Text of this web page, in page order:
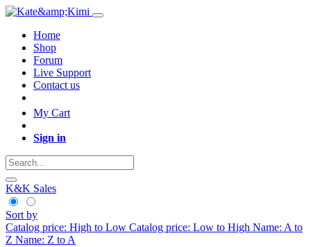
Home
Shop
Forum
Live Support
Contact us
My Cart
Sign in
K&K Sales
Sort by
Catalog price: High to Low Catalog price: Low to High Name: A to
Z Name: Z to A